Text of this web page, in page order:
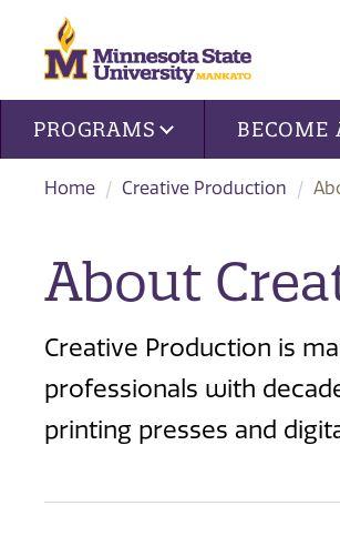
Site navigation
PROGRAMS BECOME
Home Creative Production
About
Creative Production is
professionals with
printing presses and